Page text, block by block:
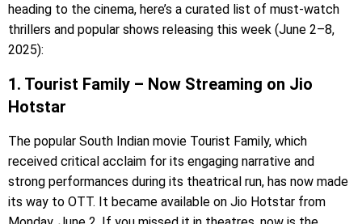
heading to the cinema, here’s a curated list of must-watch
thrillers and popular shows releasing this week (June 2–8,
2025):
1. Tourist Family – Now Streaming on Jio
Hotstar
The popular South Indian movie Tourist Family, which
received critical acclaim for its engaging narrative and
strong performances during its theatrical run, has now made
its way to OTT. It became available on Jio Hotstar from